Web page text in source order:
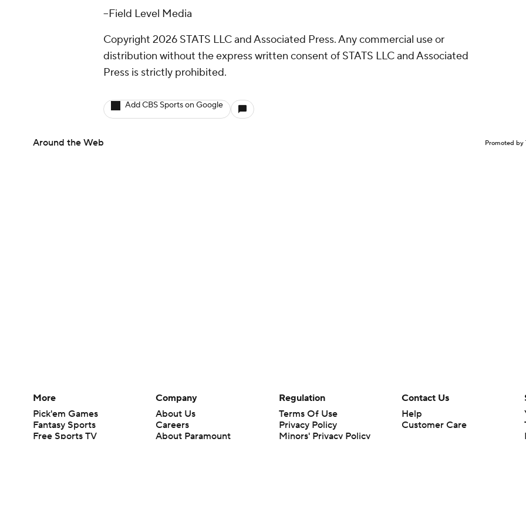
--Field Level Media
Copyright 2026 STATS LLC and Associated Press. Any commercial use or
distribution without the express written consent of STATS LLC and Associated
Press is strictly prohibited.
Add CBS Sports on Google
Around the Web Promoted by
More
Pick'em Games
Fantasy Sports
Free Sports TV
Company
About Us
Careers
About Paramount
Regulation
Terms Of Use
Privacy Policy
Minors' Privacy Policy
Contact Us
Help
Customer Care